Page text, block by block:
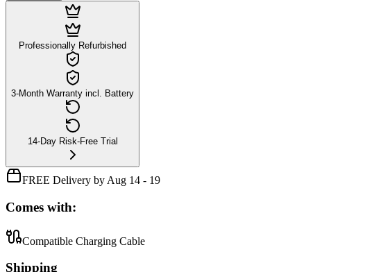
Professionally Refurbished
3-Month Warranty incl. Battery
14-Day Risk-Free Trial
FREE Delivery by Aug 14 - 19
Comes with:
Compatible Charging Cable
Shipping